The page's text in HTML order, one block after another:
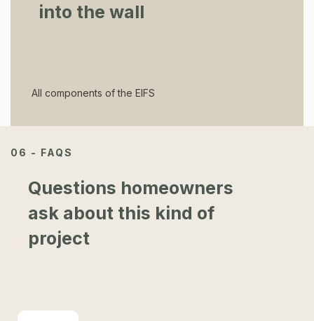
into the wall
All components of the EIFS
06 - FAQS
Questions homeowners
ask about this kind of
project